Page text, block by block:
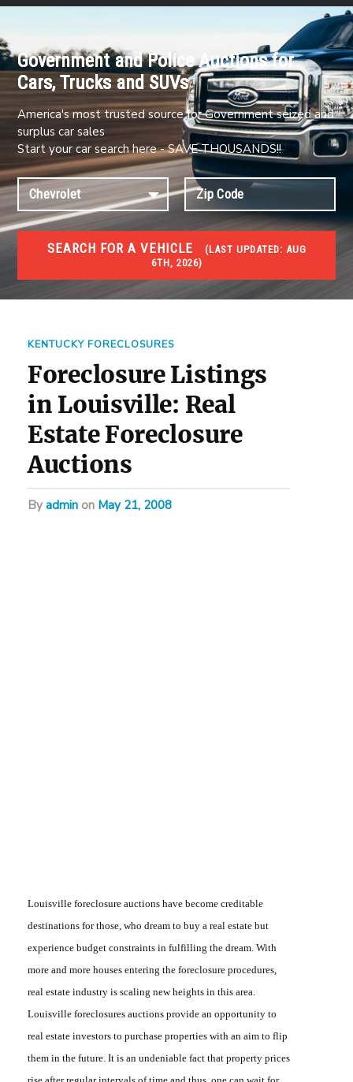
Government and Police Auctions for
Cars, Trucks and SUVs
America's most trusted source for Government seized and
surplus car sales
Start your car search here - SAVE THOUSANDS!!
SEARCH FOR A VEHICLE (LAST UPDATED: AUG
6TH, 2026)
FORECLOSURES
Government Foreclosures. Foreclosed Homes,
KENTUCKY FORECLOSURES
Foreclosure Listings
in Louisville: Real
Estate Foreclosure
Auctions
byadmin on May 21, 2008
Louisville foreclosure auctions have become creditable
destinations for those, who dream to buy a real estate but
experience budget constraints in fulfilling the dream. With
more and more houses entering the foreclosure procedures,
real estate industry is scaling new heights in this area.
Louisville foreclosures auctions provide an opportunity to
real estate investors to purchase properties with an aim to flip
them in the future. It is an undeniable fact that property prices